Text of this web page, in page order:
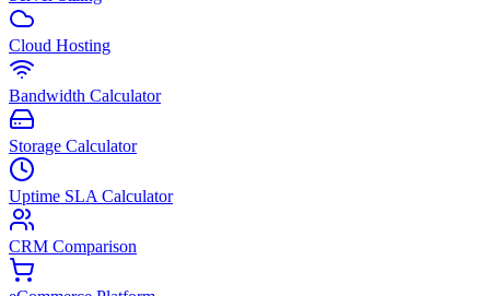
Cloud Hosting
Bandwidth Calculator
Storage Calculator
Uptime SLA Calculator
CRM Comparison